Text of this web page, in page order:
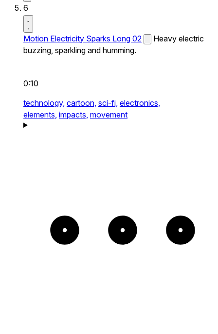
6
Motion Electricity Sparks Long 02
Heavy electric
buzzing, sparkling and humming.
0:10
technology, cartoon, sci-fi, electronics,
elements, impacts, movement